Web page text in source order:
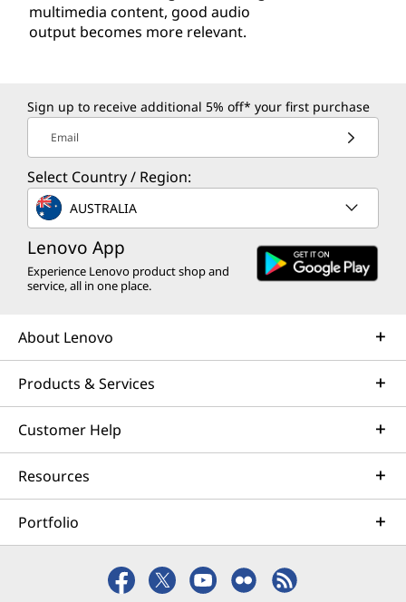
multimedia content, good audio
output becomes more relevant.
Sign up to receive additional 5% off* your first purchase
Email
Select Country / Region:
AUSTRALIA
Lenovo App
Experience Lenovo product shop and
service, all in one place.
About Lenovo
Products & Services
Customer Help
Resources
Portfolio